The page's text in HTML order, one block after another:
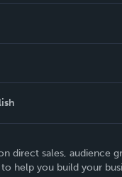
direct sales, audience
help you build your